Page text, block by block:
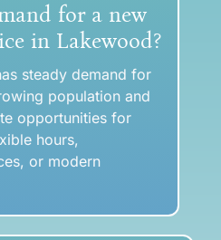
for a new
in Lakewood?
steady demand for
population and
opportunities for
hours,
or modern